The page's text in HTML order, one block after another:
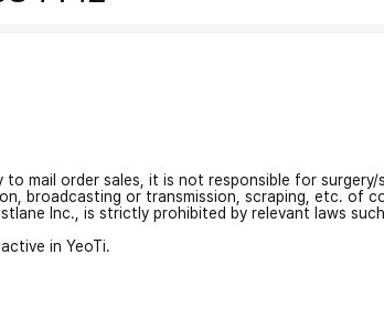
to mail order sales, it is not responsible for
broadcasting or transmission, scraping, etc. of
Inc., is strictly prohibited by relevant laws
in YeoTi.